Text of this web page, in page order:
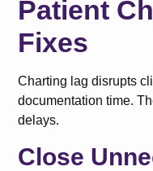
Patient
Fixes
Charting lag disrupts
documentation time.
delays.
Close